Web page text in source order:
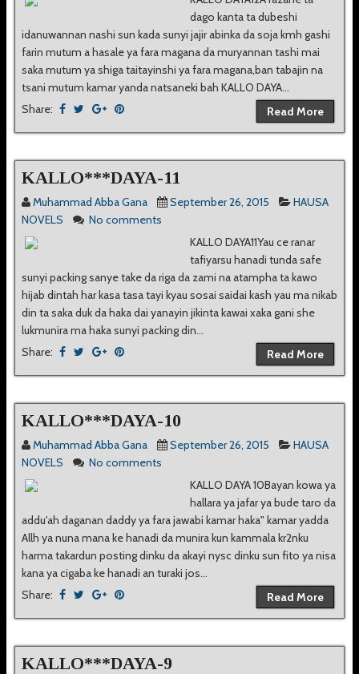
dago kanta ta dubeshi
idanuwannan nashi sun kada sunyi jajir abinka da soja kmh gashi
farin mutum a hasale ya fara magana da muryannan tashi mai
saka mutum ya shiga taitayinshi ya fara magana,ban tabajin na
tsani mutum kamar yanda natsaneki bah KALLO DAYA...
Share:
Read More
KALLO***DAYA-11
Muhammad Abba Gana September 26, 2015
HAUSA
NOVELS
No comments
KALLO DAYA11Yau ce ranar
tafiyarsu hanadi tunda safe
sunyi packing sanye take da riga da zami na atampha ta kawo
hijab dintah har kasa tasa tayi kyau sosai saidai kash yau ma nikab
din ta saka duk da haka dai yanayin jikinta kawai xaka gani she
lukmunira ma haka sunyi packing din...
Share:
Read More
KALLO***DAYA-10
Muhammad Abba Gana September 26, 2015
HAUSA
NOVELS
No comments
KALLO DAYA 10Bayan kowa ya
hallara ya jafar ya bude taro da
addu'ah daganan daddy ya fara jawabi kamar haka" kamar yadda
Allh ya nuna mana ke hanadi da munira kun kammala kr2nku
harma takardun posting dinku da akayi nysc dinku sun fito ya nisa
kana ya cigaba ke hanadi an turaki jos...
Share:
Read More
KALLO***DAYA-9